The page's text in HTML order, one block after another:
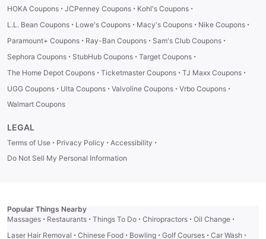
HOKA Coupons · JCPenney Coupons · Kohl's Coupons ·
L.L. Bean Coupons · Lowe's Coupons · Macy's Coupons · Nike Coupons ·
Paramount+ Coupons · Ray-Ban Coupons · Sam's Club Coupons ·
Sephora Coupons · StubHub Coupons · Target Coupons ·
The Home Depot Coupons · Ticketmaster Coupons · TJ Maxx Coupons ·
UGG Coupons · Ulta Coupons · Valvoline Coupons · Vrbo Coupons ·
Walmart Coupons
LEGAL
Terms of Use · Privacy Policy · Accessibility ·
Do Not Sell My Personal Information
Popular Things Nearby
Massages · Restaurants · Things To Do · Chiropractors · Oil Change ·
Laser Hair Removal · Chinese Food · Bowling · Golf Courses · Car Wash ·